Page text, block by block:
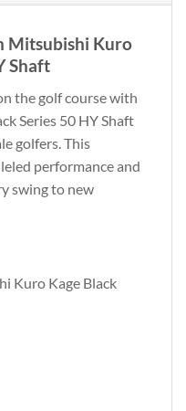
Mitsubishi Kuro
Shaft
the golf course with
Series 50 HY Shaft
golfers. This
performance and
swing to new
Kuro Kage Black